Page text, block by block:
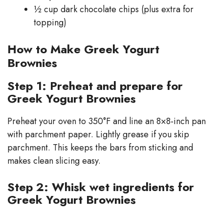
½ cup dark chocolate chips (plus extra for
topping)
How to Make Greek Yogurt
Brownies
Step 1: Preheat and prepare for
Greek Yogurt Brownies
Preheat your oven to 350°F and line an 8×8-inch pan
with parchment paper. Lightly grease if you skip
parchment. This keeps the bars from sticking and
makes clean slicing easy.
Step 2: Whisk wet ingredients for
Greek Yogurt Brownies